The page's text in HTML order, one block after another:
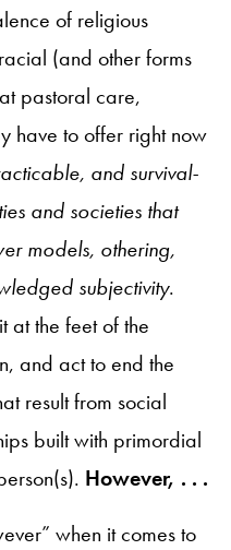
of religious
(and other forms
pastoral care,
have to offer right now
and survival-
and societies that
models, othering,
subjectivity.
at the feet of the
and act to end the
result from social
built with primordial
However, . . .
when it comes to